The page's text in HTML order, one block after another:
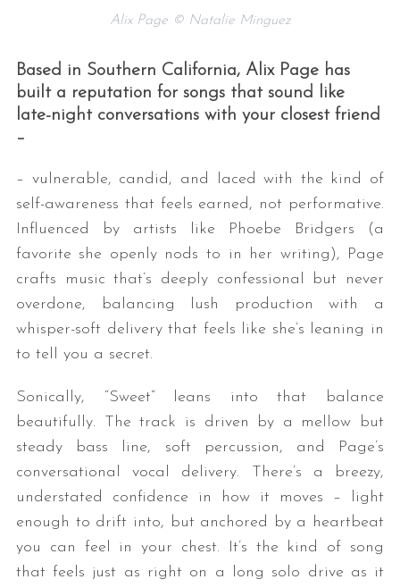
Alix Page © Natalie Minguez
Based in Southern California, Alix Page has
built a reputation for songs that sound like
late-night conversations with your closest friend
–
– vulnerable, candid, and laced with the kind of
self-awareness that feels earned, not performative.
Influenced by artists like Phoebe Bridgers (a
favorite she openly nods to in her writing), Page
crafts music that’s deeply confessional but never
overdone, balancing lush production with a
whisper-soft delivery that feels like she’s leaning in
to tell you a secret.
Sonically, “Sweet” leans into that balance
beautifully. The track is driven by a mellow but
steady bass line, soft percussion, and Page’s
conversational vocal delivery. There’s a breezy,
understated confidence in how it moves – light
enough to drift into, but anchored by a heartbeat
you can feel in your chest. It’s the kind of song
that feels just as right on a long solo drive as it
S
r
c
h